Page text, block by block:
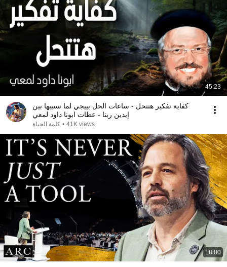
45:23
كفاية تفكير هتتحل - ساعات الحل بييجي لما نسيبها بين
إيدين ربنا - عظات ابونا داود لمعي
كلمة الحياة • 41K views
18:00